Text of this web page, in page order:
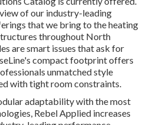
of our industry-leading
that we bring to the heating
throughout North
are smart issues that ask for
compact footprint offers
unmatched style
with tight room constraints.
adaptability with the most
Rebel Applied increases